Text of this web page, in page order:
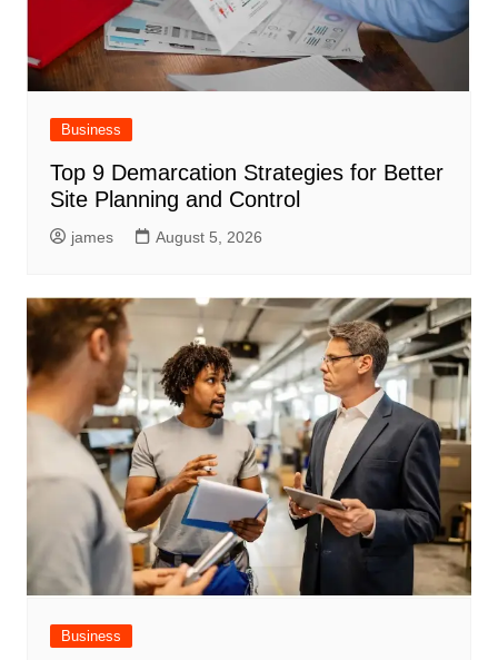
Business
Top 9 Demarcation Strategies for Better
Site Planning and Control
james August 5, 2026
Business